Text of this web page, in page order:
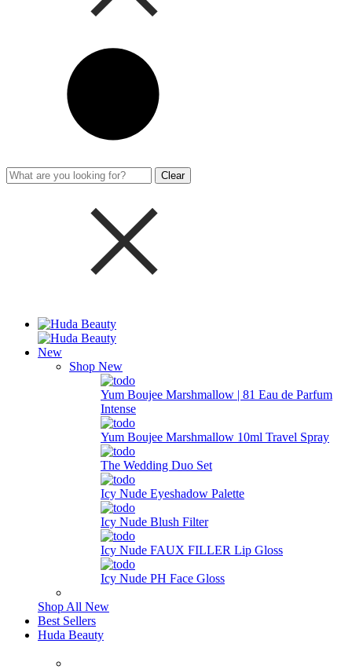
Clear
New
Shop New
Yum Boujee Marshmallow | 81 Eau de Parfum
Intense
Yum Boujee Marshmallow 10ml Travel Spray
The Wedding Duo Set
Icy Nude Eyeshadow Palette
Icy Nude Blush Filter
Icy Nude FAUX FILLER Lip Gloss
Icy Nude PH Face Gloss
Shop All New
Best Sellers
Huda Beauty